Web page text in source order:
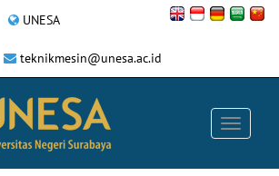
UNESA
teknikmesin@unesa.ac.id